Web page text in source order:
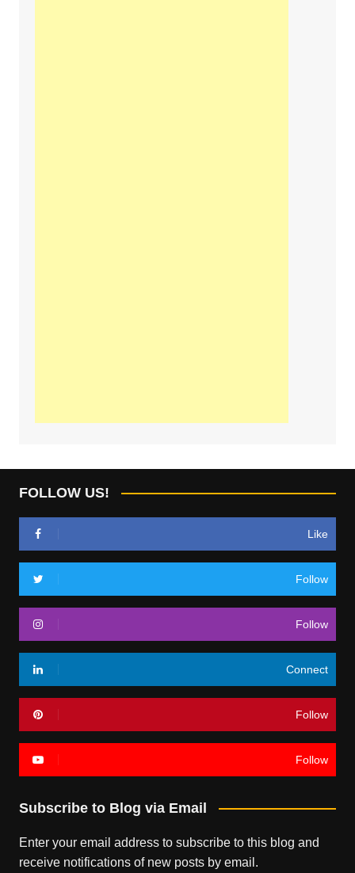
FOLLOW US!
Like
Follow
Follow
Connect
Follow
Follow
Subscribe to Blog via Email
Enter your email address to subscribe to this blog and
receive notifications of new posts by email.